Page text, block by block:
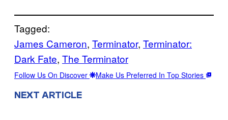
Tagged:
James Cameron, Terminator, Terminator:
Dark Fate, The Terminator
Follow Us On Discover Make Us Preferred In Top Stories
NEXT ARTICLE